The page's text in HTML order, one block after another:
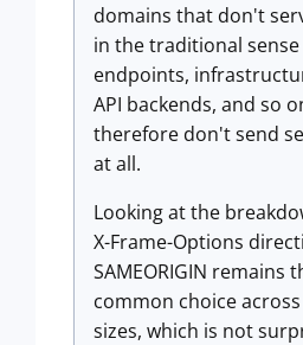
domains that don't
in the traditional sense
endpoints,
API backends, and so
therefore don't send
at all.
Looking at the
X-Frame-Options
SAMEORIGIN remains
common choice
sizes, which is not